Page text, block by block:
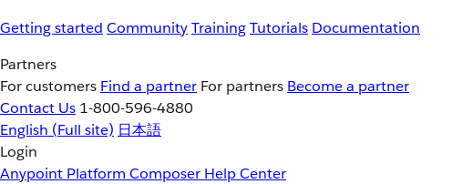
Getting started CommunityTrainingTutorials Documentation
Partners
For customers Find a partner For partners Become a partner
Contact Us 1-800-596-4880
English (Full site) 日本語
Login
Anypoint Platform Composer Help Center